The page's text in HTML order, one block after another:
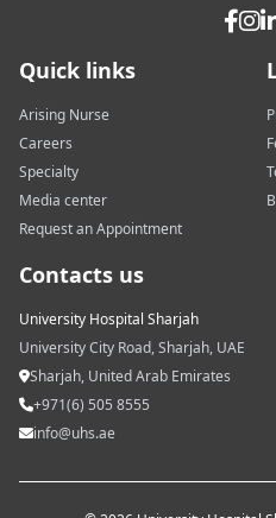
Quick links
Arising Nurse
Careers
Specialty
Media center
Request an Appointment
Contacts us
University Hospital Sharjah
University City Road, Sharjah, UAE
Sharjah, United Arab Emirates
+971(6) 505 8555
info@uhs.ae